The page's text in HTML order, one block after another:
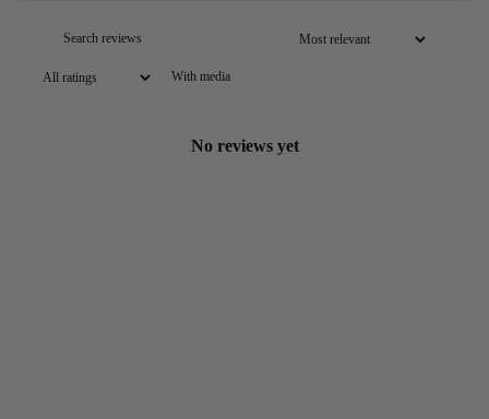
With media
No reviews yet